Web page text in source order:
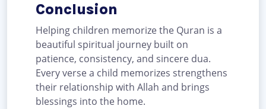
Conclusion
Helping children memorize the Quran is a
beautiful spiritual journey built on
patience, consistency, and sincere dua.
Every verse a child memorizes strengthens
their relationship with Allah and brings
blessings into the home.